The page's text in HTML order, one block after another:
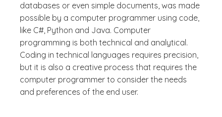
databases or even simple documents, was made
possible by a computer programmer using code,
like C#, Python and Java. Computer
programming is both technical and analytical.
Coding in technical languages requires precision,
but it is also a creative process that requires the
computer programmer to consider the needs
and preferences of the end user.